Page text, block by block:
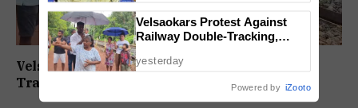
Velsaokars Protest Against Railway Double-
Tracking, Allege Access Blocked
Velsaokars Protest Against
Railway Double-Tracking,
yesterday
Powered by iZooto